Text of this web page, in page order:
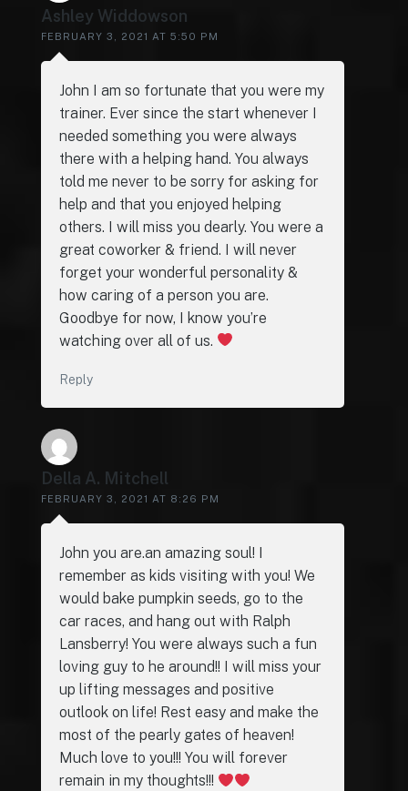
Ashley Widdowson
FEBRUARY 3, 2021 AT 5:50 PM
John I am so fortunate that you were my
trainer. Ever since the start whenever I
needed something you were always
there with a helping hand. You always
told me never to be sorry for asking for
help and that you enjoyed helping
others. I will miss you dearly. You were a
great coworker & friend. I will never
forget your wonderful personality &
how caring of a person you are.
Goodbye for now, I know you’re
watching over all of us.
Reply
Della A. Mitchell
FEBRUARY 3, 2021 AT 8:26 PM
John you are.an amazing soul! I
remember as kids visiting with you! We
would bake pumpkin seeds, go to the
car races, and hang out with Ralph
Lansberry! You were always such a fun
loving guy to he around!! I will miss your
up lifting messages and positive
outlook on life! Rest easy and make the
most of the pearly gates of heaven!
Much love to you!!! You will forever
remain in my thoughts!!!